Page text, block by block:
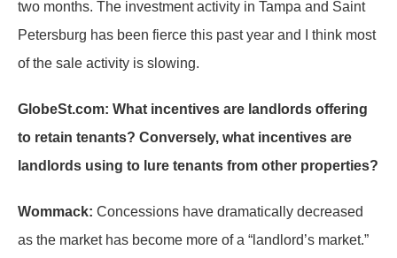
two months. The investment activity in Tampa and Saint
Petersburg has been fierce this past year and I think most
of the sale activity is slowing.
GlobeSt.com: What incentives are landlords offering
to retain tenants? Conversely, what incentives are
landlords using to lure tenants from other properties?
Wommack: Concessions have dramatically decreased
as the market has become more of a “landlord’s market.”